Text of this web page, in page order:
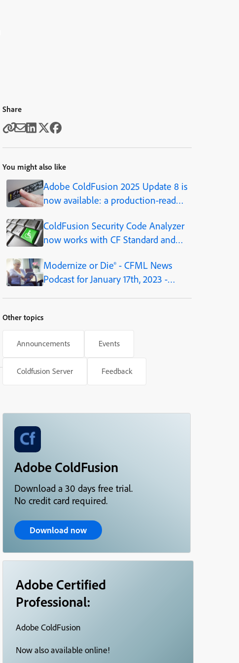
Share
You might also like
Adobe ColdFusion 2025 Update 8 is
now available: a production-ready
platform
ColdFusion Security Code Analyzer
now works with CF Standard and
Modernize or Die® - CFML News
Podcast for January 17th, 2023 -
Other topics
Announcements Events
Coldfusion Server Feedback
Adobe ColdFusion
Download a 30 days free trial.
No credit card required.
Download now
Adobe Certified
Professional:
Adobe ColdFusion
Now also available online!